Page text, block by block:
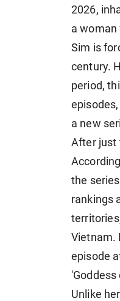
2026,
a woman
Sim is
century.
period,
a new
After just
the
rankings
Vietnam.
episode
Unlike